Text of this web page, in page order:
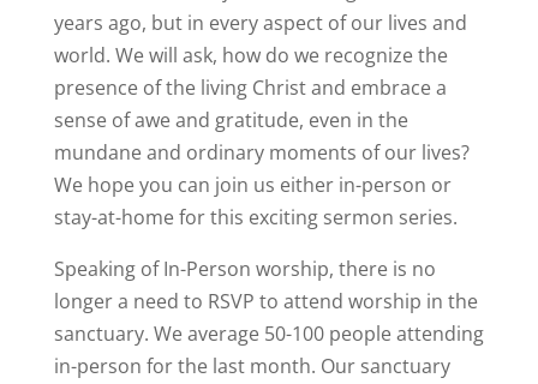
years ago, but in every aspect of our lives and
world. We will ask, how do we recognize the
presence of the living Christ and embrace a
sense of awe and gratitude, even in the
mundane and ordinary moments of our lives?
We hope you can join us either in-person or
stay-at-home for this exciting sermon series.
Speaking of In-Person worship, there is no
longer a need to RSVP to attend worship in the
sanctuary. We average 50-100 people attending
in-person for the last month. Our sanctuary